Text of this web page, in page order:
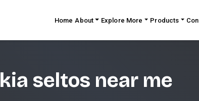
Home About Explore More Products
kia seltos near me